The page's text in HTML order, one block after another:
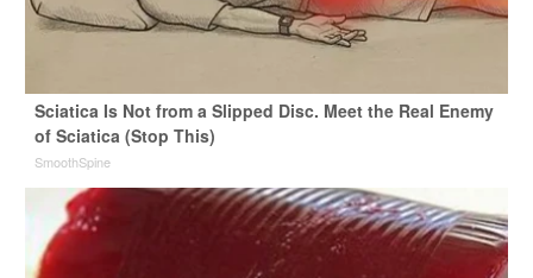
Sciatica Is Not from a Slipped Disc. Meet the Real Enemy
of Sciatica (Stop This)
SmoothSpine